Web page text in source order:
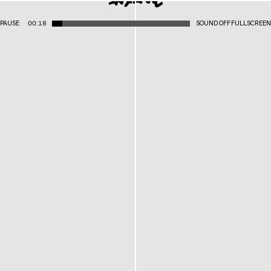
PAUSE 00:18 SOUND OFFFULLSCREEN